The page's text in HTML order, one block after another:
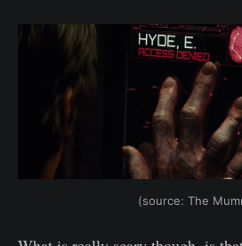
(source: The